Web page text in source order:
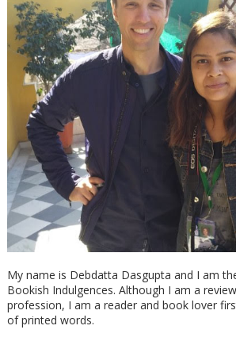
My name is Debdatta Dasgupta and I am
Bookish Indulgences. Although I am a
profession, I am a reader and book lover
of printed words.